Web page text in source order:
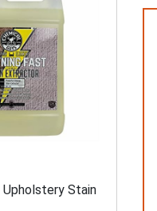
Upholstery Stain